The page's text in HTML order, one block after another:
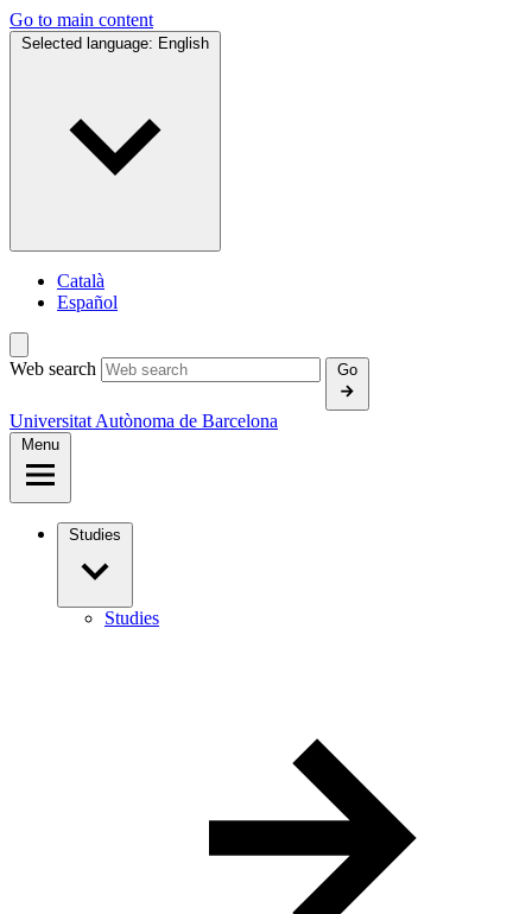
Go to main content
Selected language: English
Català
Español
Web search Go
Universitat Autònoma de Barcelona
Menu
Studies
Studies